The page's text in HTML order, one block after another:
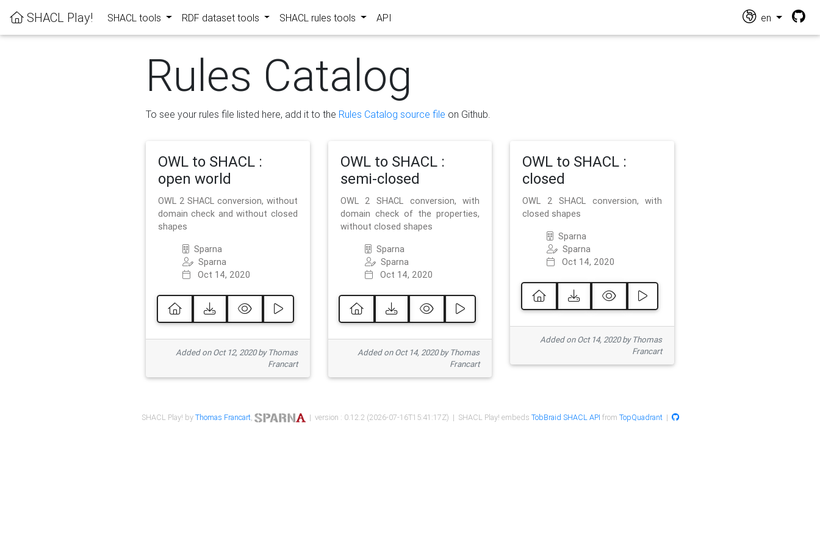
SHACL Play! SHACL tools RDF dataset tools SHACL rules tools API en
Rules Catalog
To see your rules file listed here, add it to the Rules Catalog source file on Github.
OWL to SHACL :
open world
OWL 2 SHACL conversion, without
domain check and without closed
shapes
Sparna
Sparna
Oct 14, 2020
Added on Oct 12, 2020 by Thomas
Francart
OWL to SHACL :
semi-closed
OWL 2 SHACL conversion, with
domain check of the properties,
without closed shapes
Sparna
Sparna
Oct 14, 2020
Added on Oct 14, 2020 by Thomas
Francart
OWL to SHACL :
closed
OWL 2 SHACL conversion, with
closed shapes
Sparna
Sparna
Oct 14, 2020
Added on Oct 14, 2020 by Thomas
Francart
SHACL Play! byThomas Francart, | version : 0.12.2 (2026-07-16T15:41:17Z) | SHACL Play! embeds TobBraid SHACL API from TopQuadrant|